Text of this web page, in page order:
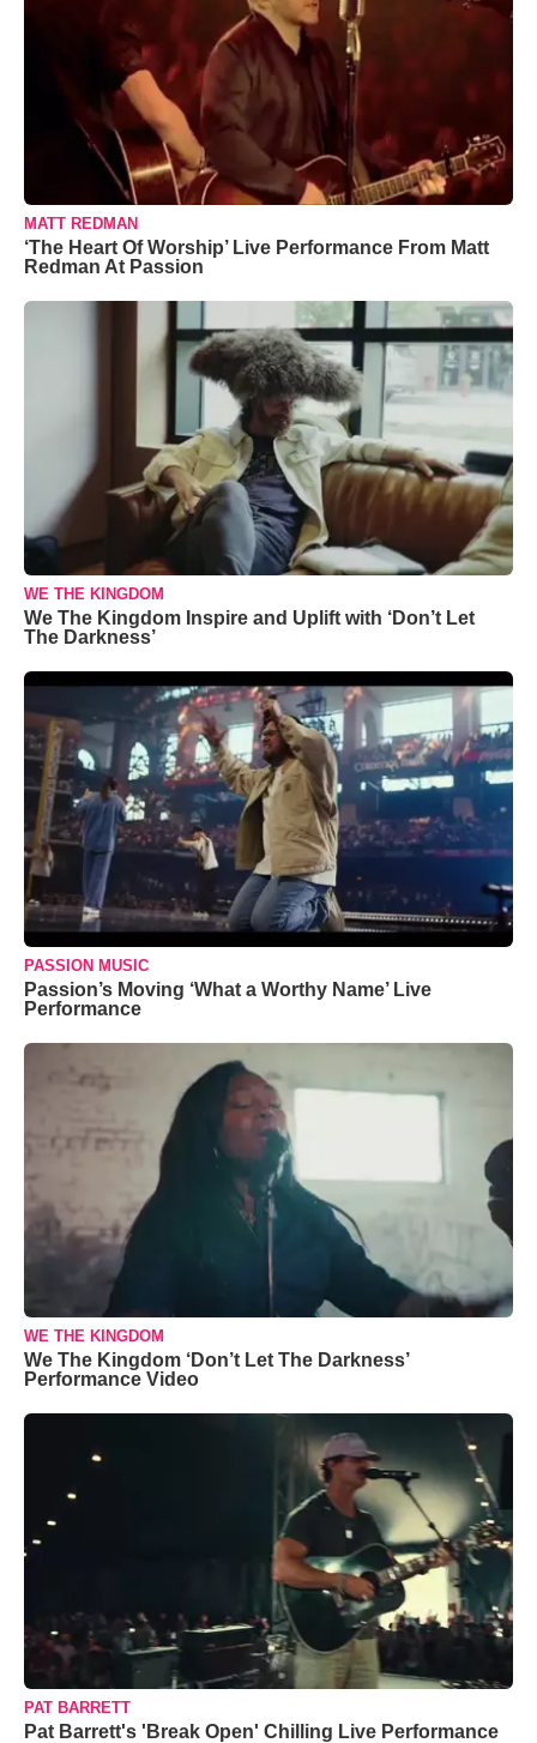
MATT REDMAN
‘The Heart Of Worship’ Live Performance From Matt
Redman At Passion
WE THE KINGDOM
We The Kingdom Inspire and Uplift with ‘Don’t Let
The Darkness’
PASSION MUSIC
Passion’s Moving ‘What a Worthy Name’ Live
Performance
WE THE KINGDOM
We The Kingdom ‘Don’t Let The Darkness’
Performance Video
PAT BARRETT
Pat Barrett's 'Break Open' Chilling Live Performance